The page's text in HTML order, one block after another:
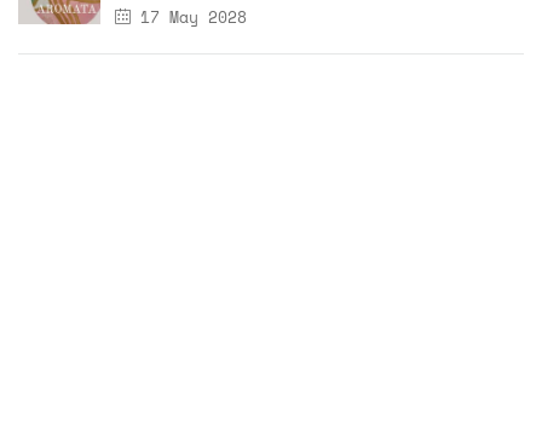
17 May 2028